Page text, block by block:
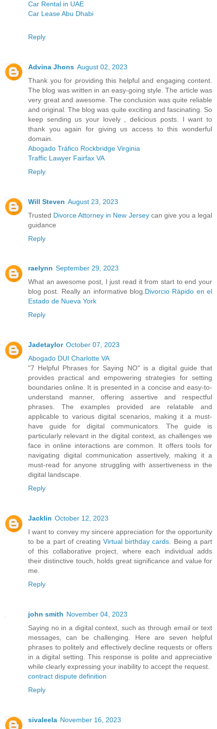
Car Rental in UAE
Car Lease Abu Dhabi
Reply
Advina Jhons August 02, 2023
Thank you for providing this helpful and engaging content.
The blog was written in an easy-going style. The article was
very great and awesome. The conclusion was quite reliable
and original. The blog was quite exciting and fascinating. So
keep sending us your lovely , delicious posts. I want to
thank you again for giving us access to this wonderful
domain.
Abogado Tráfico Rockbridge Virginia
Traffic Lawyer Fairfax VA
Reply
Will Steven August 23, 2023
Trusted Divorce Attorney in New Jerseycan give you a legal
guidance
Reply
raelynn September 29, 2023
What an awesome post, I just read it from start to end your
blog post. Really an informative blog.Divorcio Rápido en el
Estado de Nueva York
Reply
Jadetaylor October 07, 2023
Abogado DUI Charlotte VA
"7 Helpful Phrases for Saying NO" is a digital guide that
provides practical and empowering strategies for setting
boundaries online. It is presented in a concise and easy-to-
understand manner, offering assertive and respectful
phrases. The examples provided are relatable and
applicable to various digital scenarios, making it a must-
have guide for digital communicators. The guide is
particularly relevant in the digital context, as challenges we
face in online interactions are common. It offers tools for
navigating digital communication assertively, making it a
must-read for anyone struggling with assertiveness in the
digital landscape.
Reply
Jacklin October 12, 2023
I want to convey my sincere appreciation for the opportunity
to be a part of creatingVirtual birthday cards. Being a part
of this collaborative project, where each individual adds
their distinctive touch, holds great significance and value for
me.
Reply
john smith November 04, 2023
Saying no in a digital context, such as through email or text
messages, can be challenging. Here are seven helpful
phrases to politely and effectively decline requests or offers
in a digital setting. This response is polite and appreciative
while clearly expressing your inability to accept the request.
contract dispute definition
Reply
sivaleela November 16, 2023